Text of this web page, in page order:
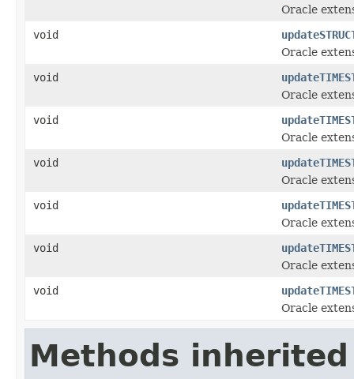
Oracle
void
Oracle
void
Oracle
void
Oracle
void
Oracle
void
Oracle
void
Oracle
void
Oracle
Methods